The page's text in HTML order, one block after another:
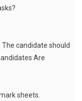
candidate should
Are
sheets.